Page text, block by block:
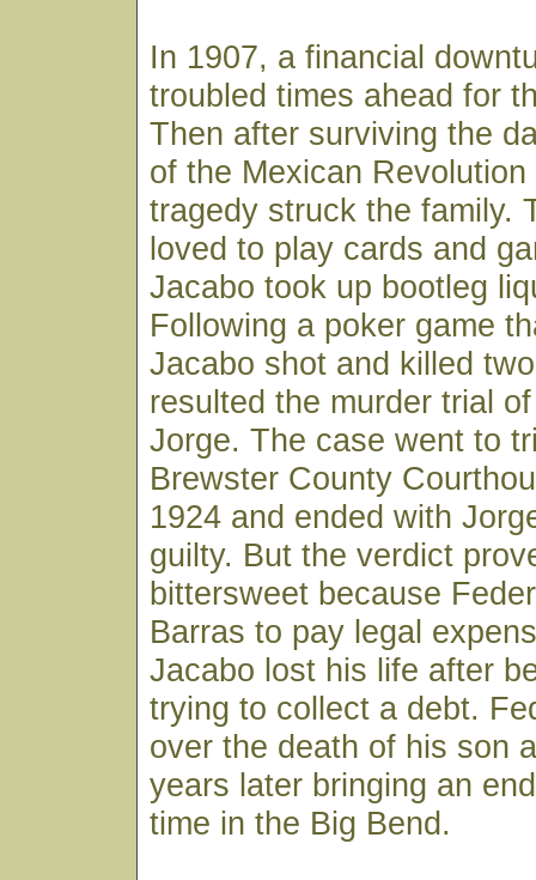
In 1907, a financial
troubled times ahead for
Then after surviving the
of the Mexican
tragedy struck the family.
loved to play cards and
Jacabo took up bootleg
Following a poker game
Jacabo shot and killed
resulted the murder trial
Jorge. The case went to
Brewster County
1924 and ended with
guilty. But the verdict
bittersweet because
Barras to pay legal
Jacabo lost his life after
trying to collect a debt.
over the death of his son
years later bringing an
time in the Big Bend.